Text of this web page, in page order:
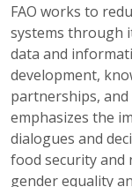
FAO works to
systems through
data and
development,
partnerships, and
emphasizes the
dialogues and
food security
gender equality